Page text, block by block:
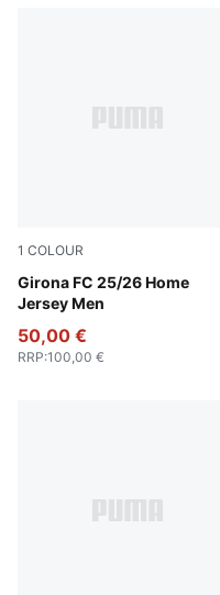
1 COLOUR
Girona FC 25/26 Home
Jersey Men
PUMA White-PUMA Red
50,00 €
RRP:100,00 €